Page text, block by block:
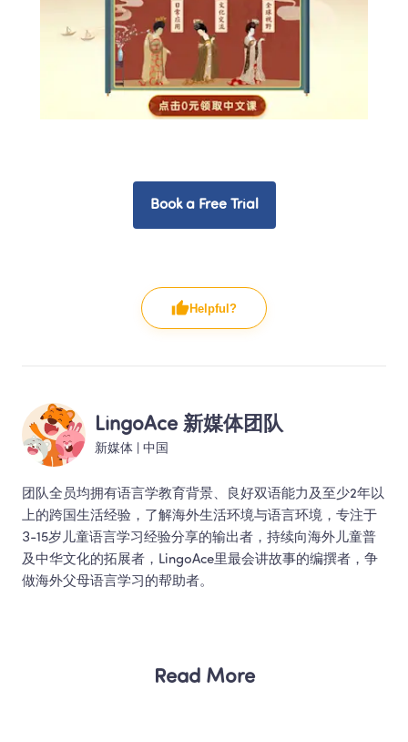
Book a Free Trial
Helpful?
LingoAce 新媒体团队
新媒体 中国
团队全员均拥有语言学教育背景、良好双语能力及至少2年以
上的跨国生活经验，了解海外生活环境与语言环境，专注于
3-15岁儿童语言学习经验分享的输出者，持续向海外儿童普
及中华文化的拓展者，LingoAce里最会讲故事的编撰者，争
做海外父母语言学习的帮助者。
Read More